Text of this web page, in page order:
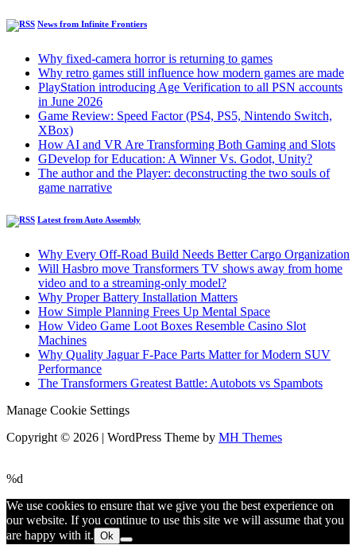
News from Infinite Frontiers
Why fixed-camera horror is returning to games
Why retro games still influence how modern games are made
PlayStation introducing Age Verification to all PSN accounts
in June 2026
Game Review: Speed Factor (PS4, PS5, Nintendo Switch,
XBox)
How AI and VR Are Transforming Both Gaming and Slots
GDevelop for Education: A Winner Vs. Godot, Unity?
The author and the Player: deconstructing the two souls of
game narrative
Latest from Auto Assembly
Why Every Off-Road Build Needs Better Cargo Organization
Will Hasbro move Transformers TV shows away from home
video and to a streaming-only model?
Why Proper Battery Installation Matters
How Simple Planning Frees Up Mental Space
How Video Game Loot Boxes Resemble Casino Slot
Machines
Why Quality Jaguar F-Pace Parts Matter for Modern SUV
Performance
The Transformers Greatest Battle: Autobots vs Spambots
Manage Cookie Settings
Copyright © 2026 | WordPress Theme by MH Themes
%d
We use cookies to ensure that we give you the best experience on
our website. If you continue to use this site we will assume that you
are happy with it. Ok